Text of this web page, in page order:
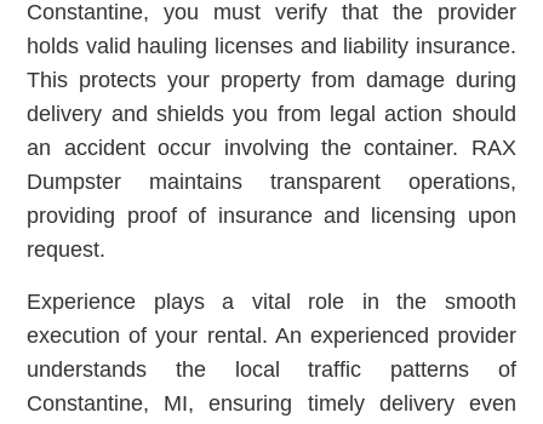
Constantine, you must verify that the provider
holds valid hauling licenses and liability insurance.
This protects your property from damage during
delivery and shields you from legal action should
an accident occur involving the container. RAX
Dumpster maintains transparent operations,
providing proof of insurance and licensing upon
request.
Experience plays a vital role in the smooth
execution of your rental. An experienced provider
understands the local traffic patterns of
Constantine, MI, ensuring timely delivery even